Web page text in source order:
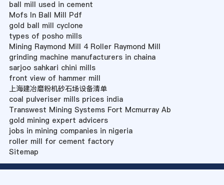
ball mill used in cement
Mofs In Ball Mill Pdf
gold ball mill cyclone
types of posho mills
Mining Raymond Mill 4 Roller Raymond Mill
grinding machine manufacturers in chaina
sarjoo sahkari chini mills
front view of hammer mill
上海建冶磨粉机砂石场设备清单
coal pulveriser mills prices india
Transwest Mining Systems Fort Mcmurray Ab
gold mining expert advicers
jobs in mining companies in nigeria
roller mill for cement factory
Sitemap